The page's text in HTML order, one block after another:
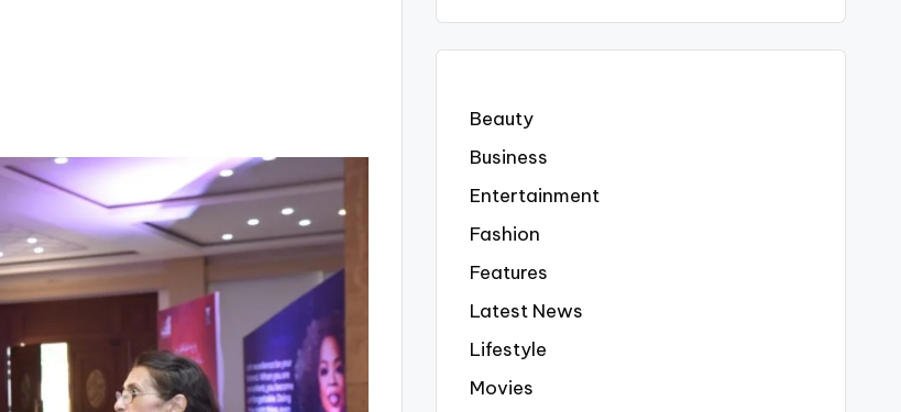
Everyting
Beauty
Business
Entertainment
Fashion
Features
Latest News
Lifestyle
Movies